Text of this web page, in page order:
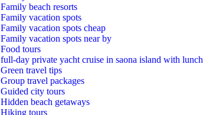
Family beach resorts
Family vacation spots
Family vacation spots cheap
Family vacation spots near by
Food tours
full-day private yacht cruise in saona island with lunch​
Green travel tips
Group travel packages
Guided city tours
Hidden beach getaways
Hiking tours